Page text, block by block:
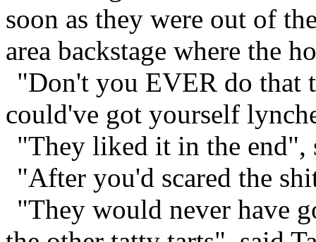
soon as they were out of
area backstage where the
"Don't you EVER do that
could've got yourself
"They liked it in the end",
"After you'd scared the
"They would never have